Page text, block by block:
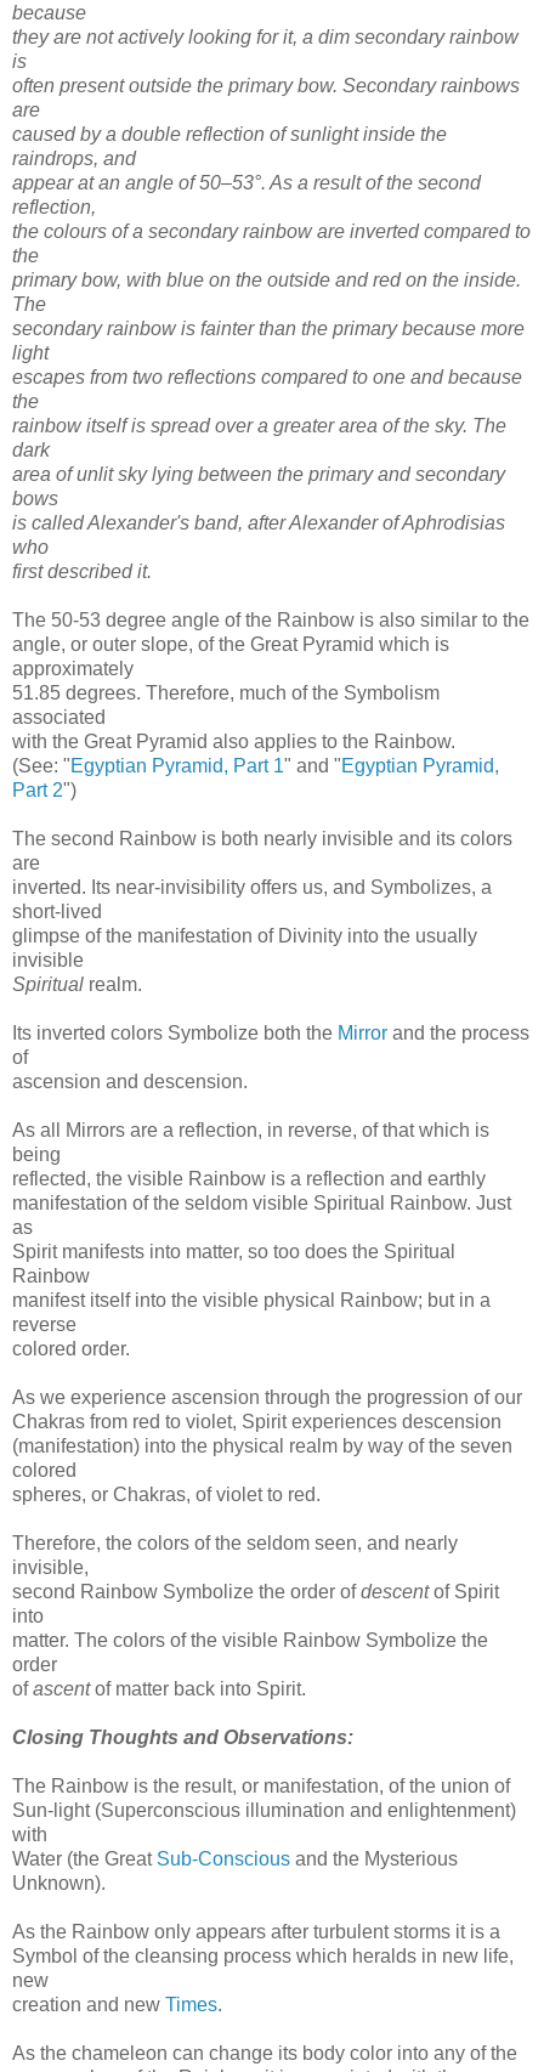
because
they are not actively looking for it, a dim secondary rainbow
is
often present outside the primary bow. Secondary rainbows
are
caused by a double reflection of sunlight inside the
raindrops, and
appear at an angle of 50–53°. As a result of the second
reflection,
the colours of a secondary rainbow are inverted compared to
the
primary bow, with blue on the outside and red on the inside.
The
secondary rainbow is fainter than the primary because more
light
escapes from two reflections compared to one and because
the
rainbow itself is spread over a greater area of the sky. The
dark
area of unlit sky lying between the primary and secondary
bows
is called Alexander's band, after Alexander of Aphrodisias
who
first described it.
The 50-53 degree angle of the Rainbow is also similar to the
angle, or outer slope, of the Great Pyramid which is
approximately
51.85 degrees. Therefore, much of the Symbolism
associated
with the Great Pyramid also applies to the Rainbow.
(See: "Egyptian Pyramid, Part 1" and "Egyptian Pyramid,
Part 2")
The second Rainbow is both nearly invisible and its colors
are
inverted. Its near-invisibility offers us, and Symbolizes, a
short-lived
glimpse of the manifestation of Divinity into the usually
invisible
Spiritual realm.
Its inverted colors Symbolize both the Mirror and the process
of
ascension and descension.
As all Mirrors are a reflection, in reverse, of that which is
being
reflected, the visible Rainbow is a reflection and earthly
manifestation of the seldom visible Spiritual Rainbow. Just
as
Spirit manifests into matter, so too does the Spiritual
Rainbow
manifest itself into the visible physical Rainbow; but in a
reverse
colored order.
As we experience ascension through the progression of our
Chakras from red to violet, Spirit experiences descension
(manifestation) into the physical realm by way of the seven
colored
spheres, or Chakras, of violet to red.
Therefore, the colors of the seldom seen, and nearly
invisible,
second Rainbow Symbolize the order ofdescentof Spirit
into
matter. The colors of the visible Rainbow Symbolize the
order
ofascentof matter back into Spirit.
Closing Thoughts and Observations:
The Rainbow is the result, or manifestation, of the union of
Sun-light (Superconscious illumination and enlightenment)
with
Water (the Great Sub-Conscious and the Mysterious
Unknown).
As the Rainbow only appears after turbulent storms it is a
Symbol of the cleansing process which heralds in new life,
new
creation and new Times.
As the chameleon can change its body color into any of the